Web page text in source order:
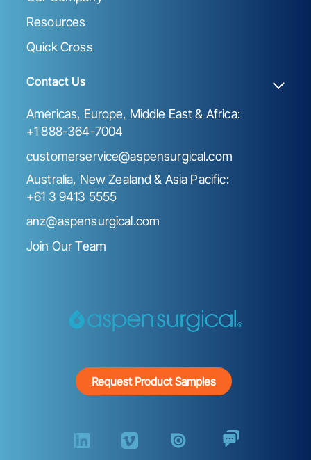
Resources
Quick Cross
Contact Us
Americas, Europe, Middle East & Africa:
+1 888-364-7004
customerservice@aspensurgical.com
Australia, New Zealand & Asia Pacific:
+61 3 9413 5555
anz@aspensurgical.com
Join Our Team
Request Product Samples